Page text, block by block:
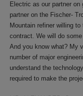
Electric as our partner
partner on the Fischer-
Mountain refiner willing
contract. We will do
And you know what? My
number of major
understand the
required to make the